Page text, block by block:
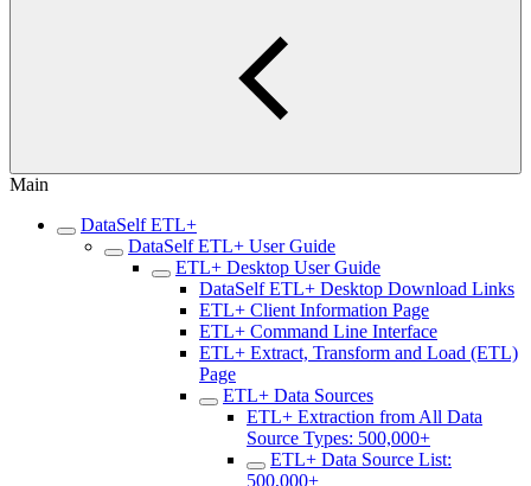
Main
DataSelf ETL+
DataSelf ETL+ User Guide
ETL+ Desktop User Guide
DataSelf ETL+ Desktop Download Links
ETL+ Client Information Page
ETL+ Command Line Interface
ETL+ Extract, Transform and Load (ETL)
Page
ETL+ Data Sources
ETL+ Extraction from All Data
Source Types: 500,000+
ETL+ Data Source List:
500,000+